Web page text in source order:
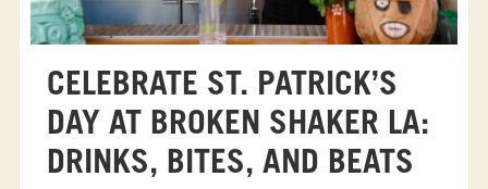
CELEBRATE ST. PATRICK’S
DAY AT BROKEN SHAKER LA:
DRINKS, BITES, AND BEATS